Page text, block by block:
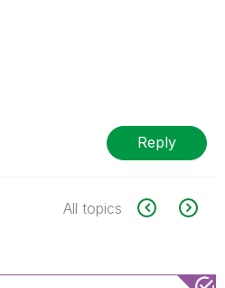
Reply
All topics